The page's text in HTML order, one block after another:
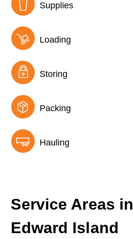
Supplies
Loading
Storing
Packing
Hauling
Service Areas in
Edward Island